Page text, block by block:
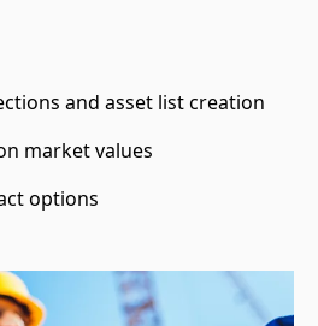
and asset list creation
market values
options